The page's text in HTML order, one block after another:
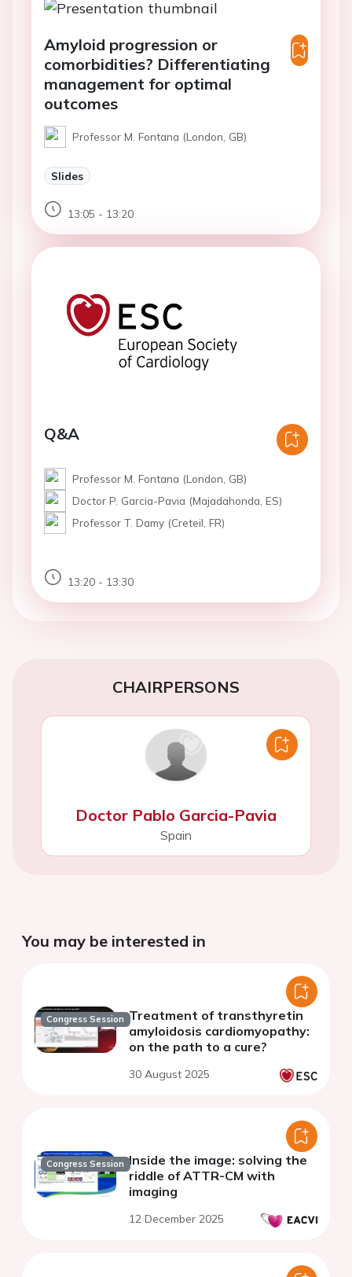
Amyloid progression or
comorbidities? Differentiating
management for optimal
outcomes
Professor M. Fontana (London, GB)
Slides
13:05 - 13:20
Q&A
Professor M. Fontana (London, GB)
Doctor P. Garcia-Pavia (Majadahonda, ES)
Professor T. Damy (Creteil, FR)
13:20 - 13:30
CHAIRPERSONS
Doctor Pablo Garcia-Pavia
Spain
You may be interested in
Congress Session Treatment of transthyretin
amyloidosis cardiomyopathy:
on the path to a cure?
30 August 2025
Congress Session Inside the image: solving the
riddle of ATTR-CM with
imaging
12 December 2025